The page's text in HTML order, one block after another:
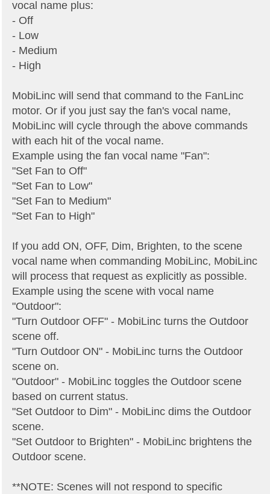
vocal name plus:
- Off
- Low
- Medium
- High
MobiLinc will send that command to the FanLinc
motor. Or if you just say the fan's vocal name,
MobiLinc will cycle through the above commands
with each hit of the vocal name.
Example using the fan vocal name "Fan":
"Set Fan to Off"
"Set Fan to Low"
"Set Fan to Medium"
"Set Fan to High"
If you add ON, OFF, Dim, Brighten, to the scene
vocal name when commanding MobiLinc, MobiLinc
will process that request as explicitly as possible.
Example using the scene with vocal name
"Outdoor":
"Turn Outdoor OFF" - MobiLinc turns the Outdoor
scene off.
"Turn Outdoor ON" - MobiLinc turns the Outdoor
scene on.
"Outdoor" - MobiLinc toggles the Outdoor scene
based on current status.
"Set Outdoor to Dim" - MobiLinc dims the Outdoor
scene.
"Set Outdoor to Brighten" - MobiLinc brightens the
Outdoor scene.
**NOTE: Scenes will not respond to specific